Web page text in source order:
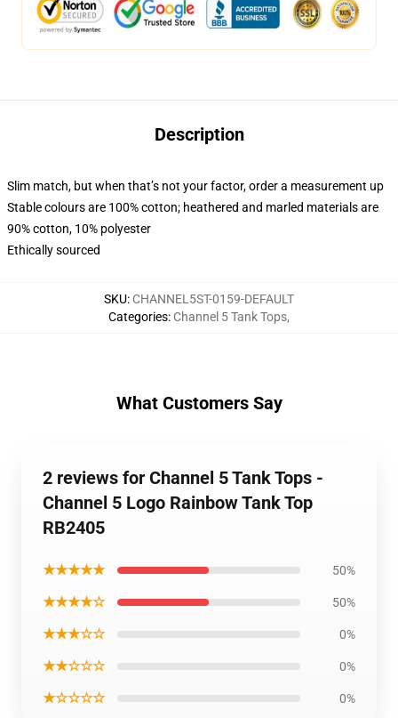
Description
Slim match, but when that’s not your factor, order a measurement up
Stable colours are 100% cotton; heathered and marled materials are
90% cotton, 10% polyester
Ethically sourced
SKU: CHANNEL5ST-0159-DEFAULT
Categories: Channel 5 Tank Tops,
What Customers Say
2 reviews for Channel 5 Tank Tops -
Channel 5 Logo Rainbow Tank Top
RB2405
★★★★★ 50%
★★★★☆ 50%
★★★☆☆ 0%
★★☆☆☆ 0%
★☆☆☆☆ 0%